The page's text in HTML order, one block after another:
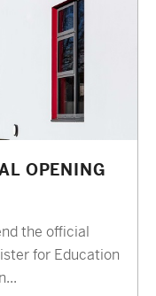
OPENING
the official
for Education